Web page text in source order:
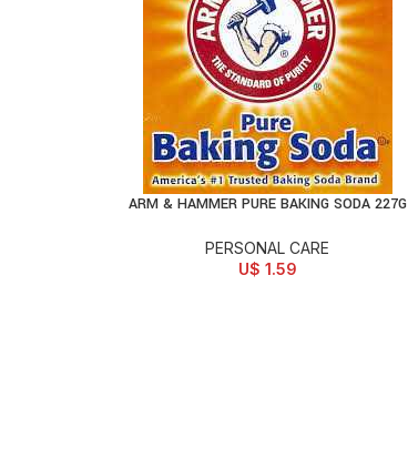
ADD TO CART
ARM & HAMMER PURE BAKING SODA 227G
PERSONAL CARE
U$ 1.59